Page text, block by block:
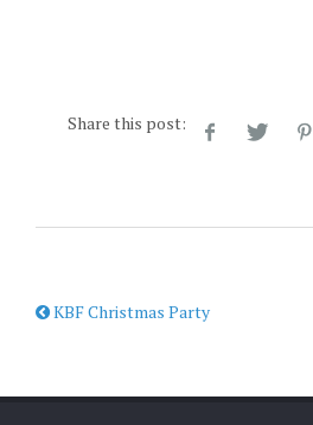
Share this post:
KBF Christmas Party